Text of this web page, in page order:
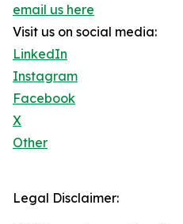
email us here
Visit us on social media:
LinkedIn
Instagram
Facebook
X
Other
Legal Disclaimer: